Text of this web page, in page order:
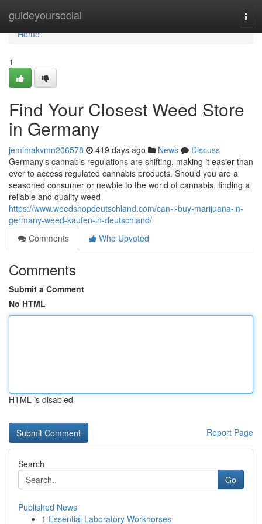
guideyoursocial
Home
Home
1
Find Your Closest Weed Store
in Germany
jemimakvmn206578 419 days ago News
Discuss
Germany's cannabis regulations are shifting, making it easier than
ever to access regulated cannabis products. Should you are a
seasoned consumer or newbie to the world of cannabis, finding a
reliable and quality weed
https://www.weedshopdeutschland.com/can-i-buy-marijuana-in-
germany-weed-kaufen-in-deutschland/
Comments
Who Upvoted
Comments
Submit a Comment
No HTML
HTML is disabled
Report Page
Search
Go
Published News
1 Essential Laboratory Workhorses